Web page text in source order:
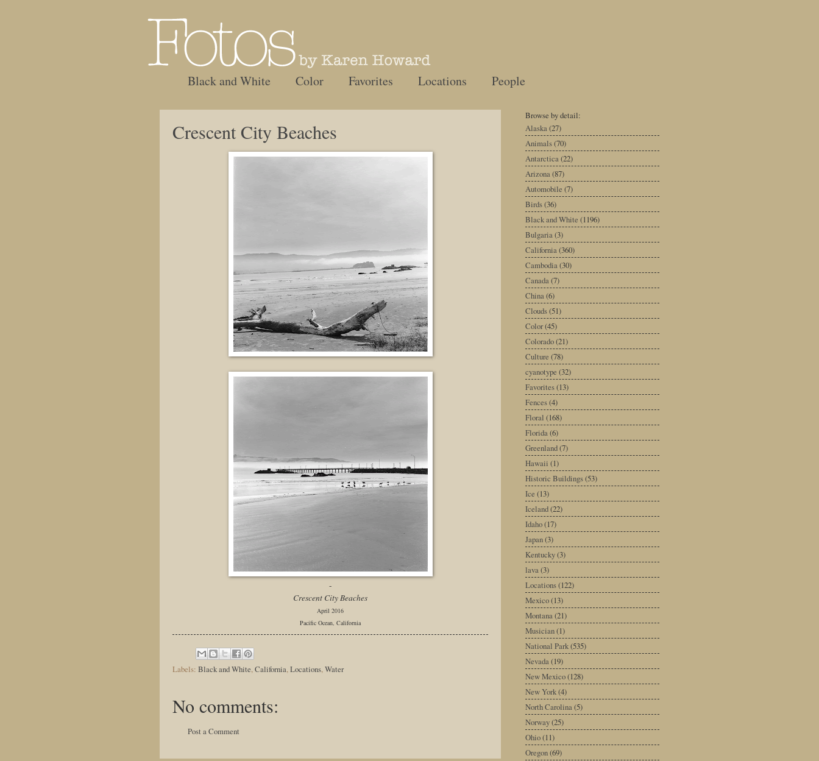
Black and White Color Favorites Locations People
Crescent City Beaches
-
Crescent City Beaches
April 2016
Pacific Ocean, California
Labels: Black and White,California,Locations,Water
No comments:
Post a Comment
Browse by detail:
Alaska (27)
Animals(70)
Antarctica (22)
Arizona (87)
Automobile (7)
Birds(36)
Black and White (1196)
Bulgaria (3)
California (360)
Cambodia (30)
Canada (7)
China (6)
Clouds(51)
Color(45)
Colorado(21)
Culture (78)
cyanotype (32)
Favorites(13)
Fences(4)
Floral (168)
Florida (6)
Greenland(7)
Hawaii (1)
Historic Buildings(53)
Ice (13)
Iceland(22)
Idaho(17)
Japan(3)
Kentucky(3)
lava (3)
Locations(122)
Mexico(13)
Montana (21)
Musician(1)
National Park(535)
Nevada (19)
New Mexico(128)
New York(4)
North Carolina (5)
Norway(25)
Ohio(11)
Oregon(69)